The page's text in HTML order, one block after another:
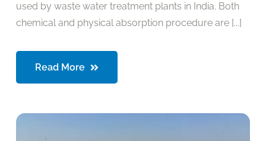
used by waste water treatment plants in India. Both
chemical and physical absorption procedure are [...]
Read More